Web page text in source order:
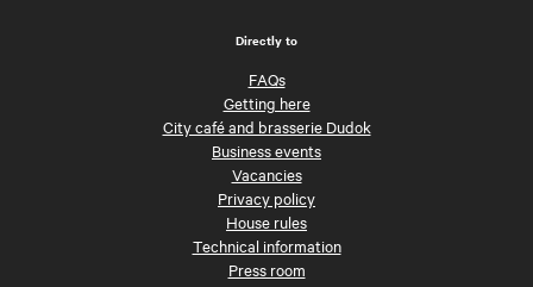
Directly to
FAQs
Getting here
City café and brasserie Dudok
Business events
Vacancies
Privacy policy
House rules
Technical information
Press room